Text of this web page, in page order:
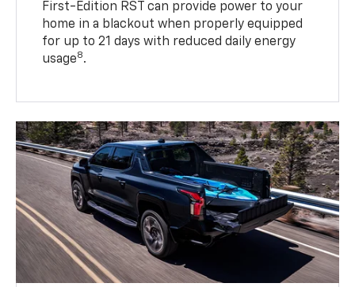
First-Edition RST can provide power to your
home in a blackout when properly equipped
for up to 21 days with reduced daily energy
usage8.